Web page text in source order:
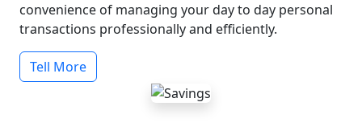
convenience of managing your day to day personal
transactions professionally and efficiently.
Tell More